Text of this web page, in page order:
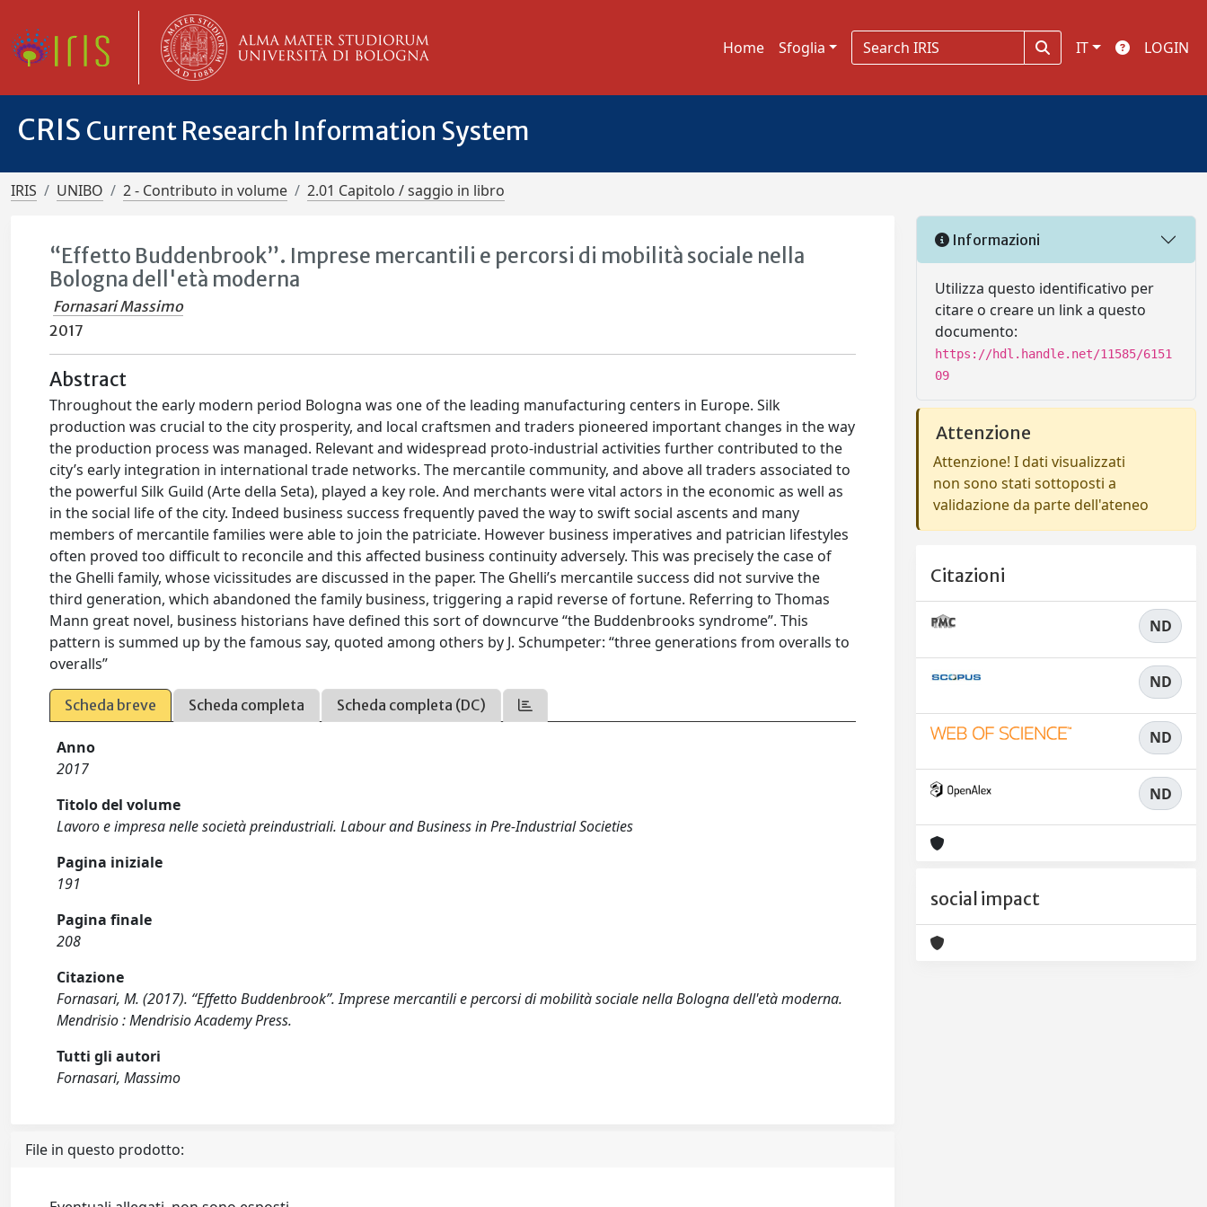
Home Sfoglia IT LOGIN
CRIS Current Research Information System
IRIS UNIBO 2 - Contributo in volume 2.01 Capitolo / saggio in libro
“Effetto Buddenbrook”. Imprese mercantili e percorsi di mobilità sociale nella
Bologna dell'età moderna
Fornasari Massimo
2017
Abstract
Throughout the early modern period Bologna was one of the leading manufacturing centers in Europe. Silk
production was crucial to the city prosperity, and local craftsmen and traders pioneered important changes in the way
the production process was managed. Relevant and widespread proto-industrial activities further contributed to the
city’s early integration in international trade networks. The mercantile community, and above all traders associated to
the powerful Silk Guild (Arte della Seta), played a key role. And merchants were vital actors in the economic as well as
in the social life of the city. Indeed business success frequently paved the way to swift social ascents and many
members of mercantile families were able to join the patriciate. However business imperatives and patrician lifestyles
often proved too difficult to reconcile and this affected business continuity adversely. This was precisely the case of
the Ghelli family, whose vicissitudes are discussed in the paper. The Ghelli’s mercantile success did not survive the
third generation, which abandoned the family business, triggering a rapid reverse of fortune. Referring to Thomas
Mann great novel, business historians have defined this sort of downcurve “the Buddenbrooks syndrome”. This
pattern is summed up by the famous say, quoted among others by J. Schumpeter: “three generations from overalls to
overalls”
Scheda breve Scheda completa Scheda completa (DC)
Anno
2017
Titolo del volume
Lavoro e impresa nelle società preindustriali. Labour and Business in Pre-Industrial Societies
Pagina iniziale
191
Pagina finale
208
Citazione
Fornasari, M. (2017). “Effetto Buddenbrook”. Imprese mercantili e percorsi di mobilità sociale nella Bologna dell'età moderna.
Mendrisio : Mendrisio Academy Press.
Tutti gli autori
Fornasari, Massimo
File in questo prodotto:
Informazioni
Utilizza questo identificativo per
citare o creare un link a questo
documento:
https://hdl.handle.net/11585/6151
09
Attenzione
Attenzione! I dati visualizzati
non sono stati sottoposti a
validazione da parte dell'ateneo
Citazioni
ND
ND
ND
ND
social impact